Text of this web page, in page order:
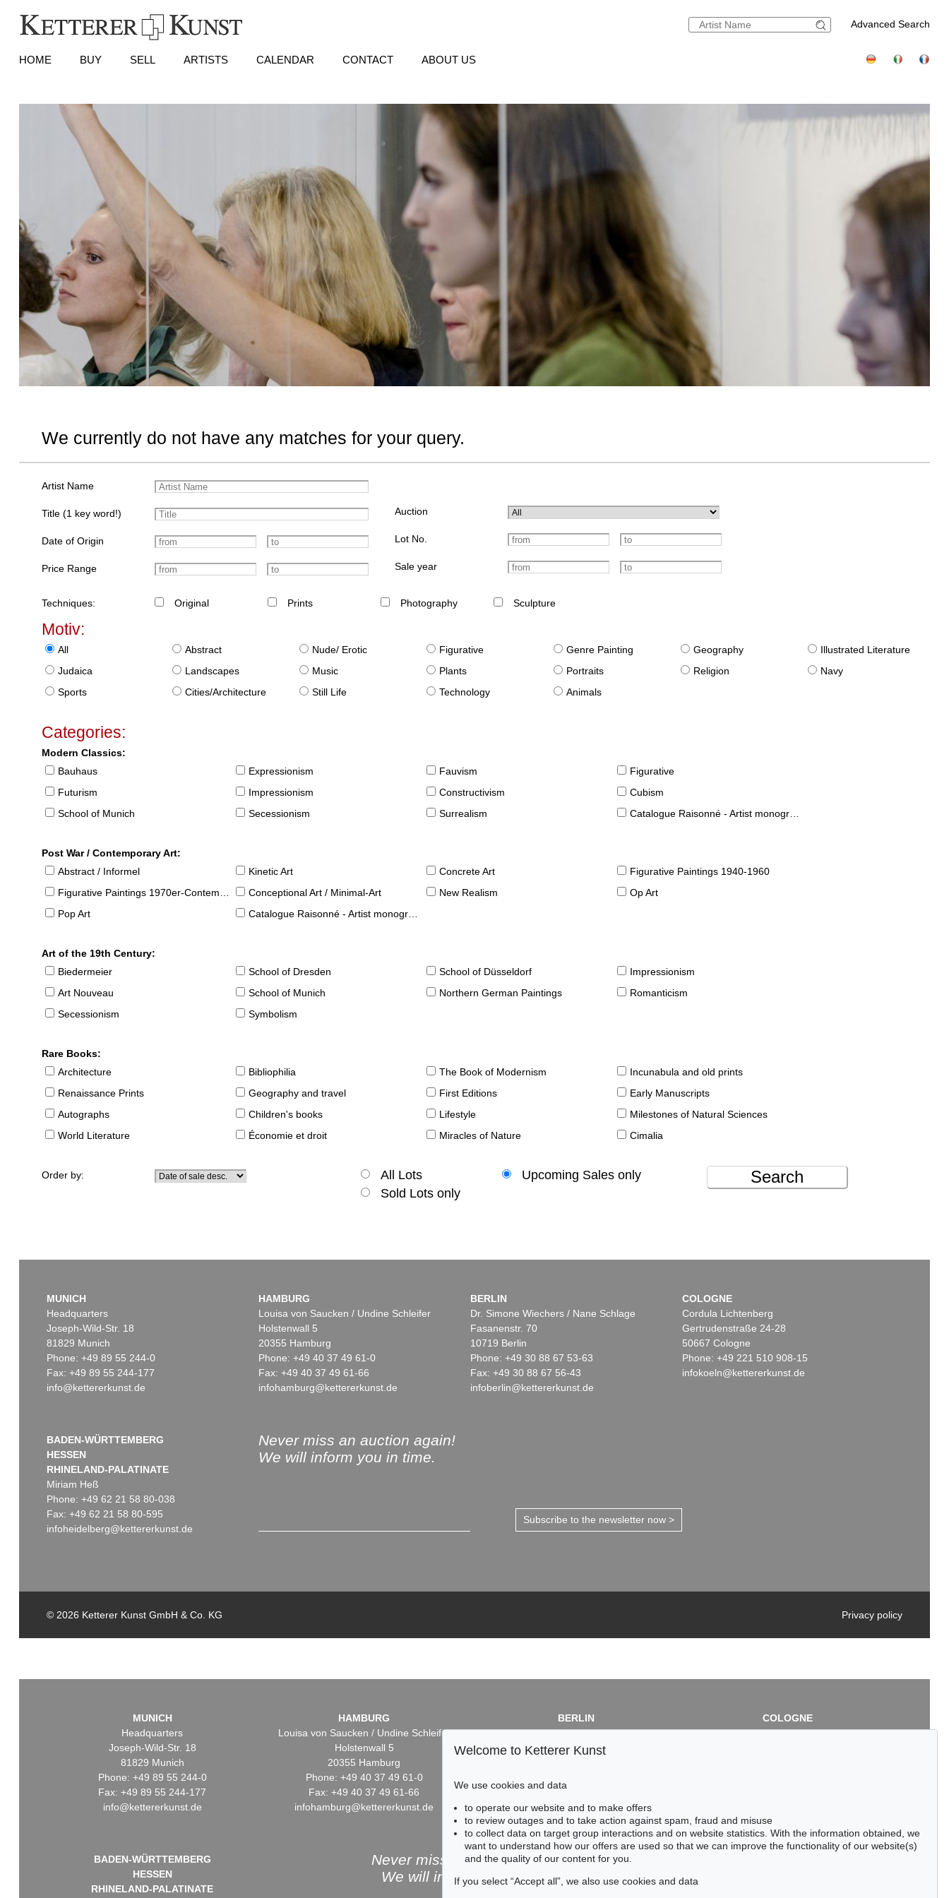
Advanced Search
HOME BUY SELL ARTISTS CALENDAR CONTACT ABOUT US
We currently do not have any matches for your query.
Artist Name
Title (1 key word!)
Date of Origin
Price Range
Auction
Lot No.
Sale year
Techniques: Original Prints Photography Sculpture
Motiv:
All Abstract Nude/ Erotic Figurative Genre Painting Geography
Illustrated Literature
Judaica
Landscapes Music Plants Portraits Religion
Navy
Sports
Cities/Architecture Still Life Technology Animals
Categories:
Modern Classics:
Bauhaus
Expressionism Fauvism
Figurative
Futurism
Impressionism Constructivism
Cubism
School of Munich
Secessionism Surrealism Catalogue Raisonné - Artist monographies
Post War / Contemporary Art:
Abstract / Informel
Kinetic Art Concrete Art
Figurative Paintings 1940-1960
Figurative Paintings 1970er-Contemporary
Conceptional Art / Minimal-Art New Realism
Op Art
Pop Art
Catalogue Raisonné - Artist monographies
Art of the 19th Century:
Biedermeier
School of Dresden School of Düsseldorf
Impressionism
Art Nouveau
School of Munich Northern German Paintings
Romanticism
Secessionism
Symbolism
Rare Books:
Architecture
Bibliophilia The Book of Modernism
Incunabula and old prints
Renaissance Prints
Geography and travel First Editions
Early Manuscripts
Autographs
Children's books Lifestyle
Milestones of Natural Sciences
World Literature
Économie et droit Miracles of Nature Cimalia
Order by: All Lots
Upcoming Sales only
Sold Lots only
Search
MUNICH
Headquarters
Joseph-Wild-Str. 18
81829 Munich
Phone: +49 89 55 244-0
Fax: +49 89 55 244-177
info@kettererkunst.de
HAMBURG
Louisa von Saucken / Undine Schleifer
Holstenwall 5
20355 Hamburg
Phone: +49 40 37 49 61-0
Fax: +49 40 37 49 61-66
infohamburg@kettererkunst.de
BERLIN
Dr. Simone Wiechers / Nane Schlage
Fasanenstr. 70
10719 Berlin
Phone: +49 30 88 67 53-63
Fax: +49 30 88 67 56-43
infoberlin@kettererkunst.de
COLOGNE
Cordula Lichtenberg
Gertrudenstraße 24-28
50667 Cologne
Phone: +49 221 510 908-15
infokoeln@kettererkunst.de
BADEN-WÜRTTEMBERG
HESSEN
RHINELAND-PALATINATE
Miriam Heß
Phone: +49 62 21 58 80-038
Fax: +49 62 21 58 80-595
infoheidelberg@kettererkunst.de
Never miss an auction again!
We will inform you in time.
Subscribe to the newsletter now >
© 2026 Ketterer Kunst GmbH & Co. KG Privacy policy
MUNICH
Headquarters
Joseph-Wild-Str. 18
81829 Munich
Phone: +49 89 55 244-0
Fax: +49 89 55 244-177
info@kettererkunst.de
HAMBURG
Louisa von Saucken / Undine Schleifer
Holstenwall 5
20355 Hamburg
Phone: +49 40 37 49 61-0
Fax: +49 40 37 49 61-66
infohamburg@kettererkunst.de
BERLIN
Dr. Simone Wiechers / Nane Schlage
Fasanenstr. 70
Fax: +49 30 88 67 56-43
infoberlin@kettererkunst.de
COLOGNE
Cordula Lichtenberg
BADEN-WÜRTTEMBERG
HESSEN
RHINELAND-PALATINATE
Never miss an auction again!
We will inform you in time.
Welcome to Ketterer Kunst
We use cookies and data
to operate our website and to make offers
to review outages and to take action against spam, fraud and misuse
to collect data on target group interactions and on website statistics. With the information obtained, we
want to understand how our offers are used so that we can improve the functionality of our website(s)
and the quality of our content for you.
If you select “Accept all”, we also use cookies and data